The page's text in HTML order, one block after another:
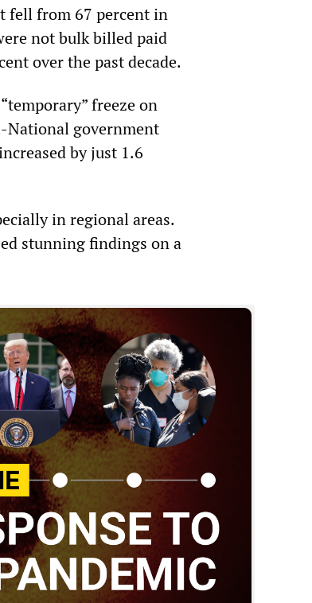
fell from 67 percent in
not bulk billed paid
over the past decade.
freeze on
National government
by just 1.6
in regional areas.
stunning findings on a